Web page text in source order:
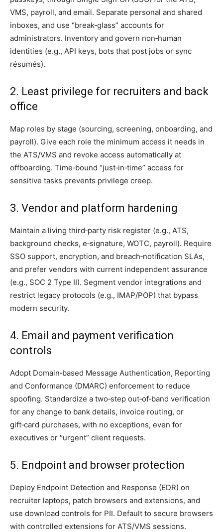
VMS, payroll, and email. Separate personal and shared
inboxes, and use “break‑glass” accounts for
administrators. Inventory and govern non‑human
identities (e.g., API keys, bots that post jobs or sync
résumés).
2. Least privilege for recruiters and back
office
Map roles by stage (sourcing, screening, onboarding, and
payroll). Give each role the minimum access it needs in
the ATS/VMS and revoke access automatically at
offboarding. Time‑bound “just‑in‑time” access for
sensitive tasks prevents privilege creep.
3. Vendor and platform hardening
Maintain a living third‑party risk register (e.g., ATS,
background checks, e‑signature, WOTC, payroll). Require
SSO support, encryption, and breach‑notification SLAs,
and prefer vendors with current independent assurance
(e.g., SOC 2 Type II). Segment vendor integrations and
restrict legacy protocols (e.g., IMAP/POP) that bypass
modern security.
4. Email and payment verification
controls
Adopt Domain‑based Message Authentication, Reporting
and Conformance (DMARC) enforcement to reduce
spoofing. Standardize a two‑step out‑of‑band verification
for any change to bank details, invoice routing, or
gift‑card purchases, with no exceptions, even for
executives or “urgent” client requests.
5. Endpoint and browser protection
Deploy Endpoint Detection and Response (EDR) on
recruiter laptops, patch browsers and extensions, and
use download controls for PII. Default to secure browsers
with controlled extensions for ATS/VMS sessions.